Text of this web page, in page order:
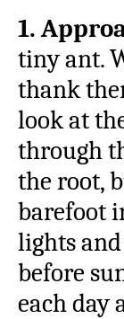
1.
tiny ant.
thank
look at
through
the root,
barefoot
lights
before
each day